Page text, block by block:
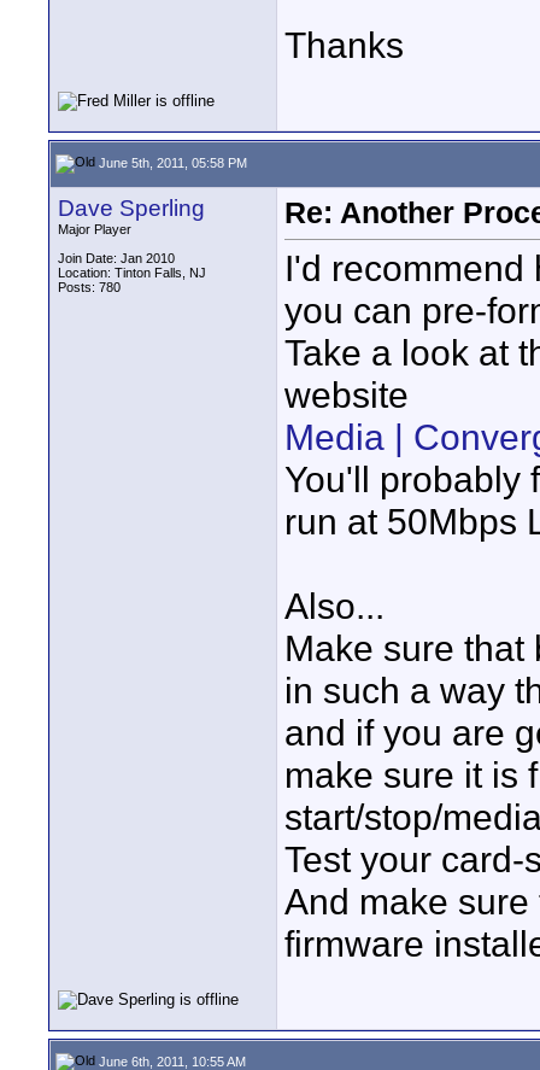
Thanks
June 5th, 2011, 05:58 PM
Dave Sperling
Major Player
Join Date: Jan 2010
Location: Tinton Falls, NJ
Posts: 780
Re: Another
I'd recommend
you can pre-
Take a look at
website
Media |
You'll probably
run at 50Mbps
Also...
Make sure
in such a way
and if you are
make sure it is
start/stop/
Test your
And make
firmware
June 6th, 2011, 10:55 AM